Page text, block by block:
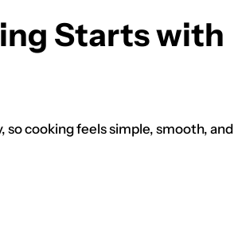
Starts with
so cooking feels simple, smooth, and